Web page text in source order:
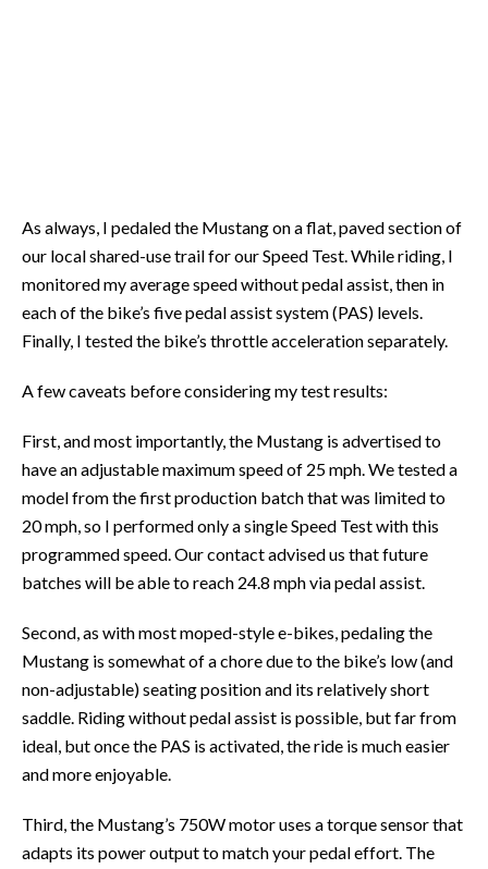
As always, I pedaled the Mustang on a flat, paved section of
our local shared-use trail for our Speed Test. While riding, I
monitored my average speed without pedal assist, then in
each of the bike’s five pedal assist system (PAS) levels.
Finally, I tested the bike’s throttle acceleration separately.
A few caveats before considering my test results:
First, and most importantly, the Mustang is advertised to
have an adjustable maximum speed of 25 mph. We tested a
model from the first production batch that was limited to
20 mph, so I performed only a single Speed Test with this
programmed speed. Our contact advised us that future
batches will be able to reach 24.8 mph via pedal assist.
Second, as with most moped-style e-bikes, pedaling the
Mustang is somewhat of a chore due to the bike’s low (and
non-adjustable) seating position and its relatively short
saddle. Riding without pedal assist is possible, but far from
ideal, but once the PAS is activated, the ride is much easier
and more enjoyable.
Third, the Mustang’s 750W motor uses a torque sensor that
adapts its power output to match your pedal effort. The